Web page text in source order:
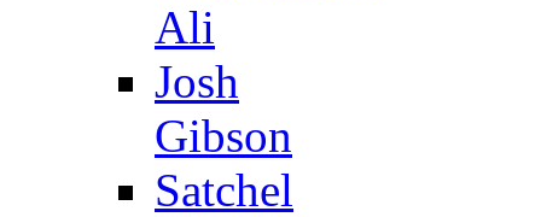
Ali
Josh
Gibson
Satchel